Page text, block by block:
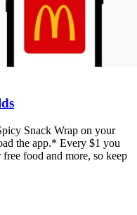
Snack Wrap on your
the app.* Every $1 you
food and more, so keep